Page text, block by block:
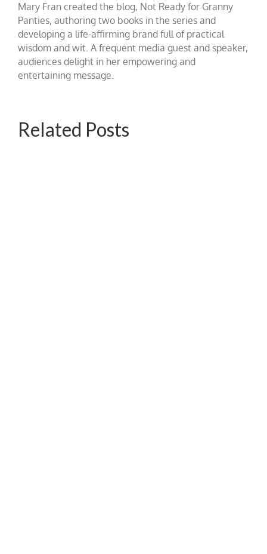
Mary Fran created the blog, Not Ready for Granny
Panties, authoring two books in the series and
developing a life-affirming brand full of practical
wisdom and wit. A frequent media guest and speaker,
audiences delight in her empowering and
entertaining message.
Related Posts